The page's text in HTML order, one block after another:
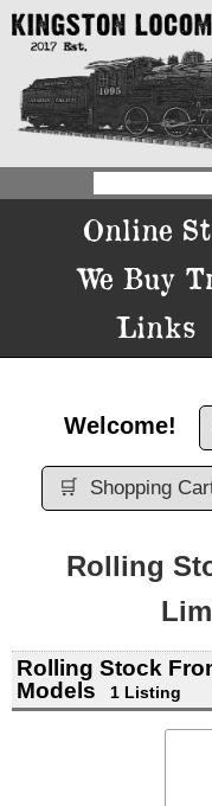
Online
We Buy
Links
Welcome!
🛒 Shopping
Rolling
Rolling Stock
Models
1 Listing